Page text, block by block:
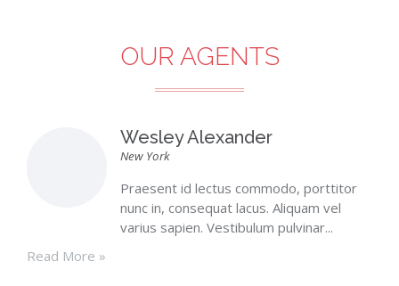
OUR AGENTS
Wesley Alexander
New York
Praesent id lectus commodo, porttitor
nunc in, consequat lacus. Aliquam vel
varius sapien. Vestibulum pulvinar...
Read More »